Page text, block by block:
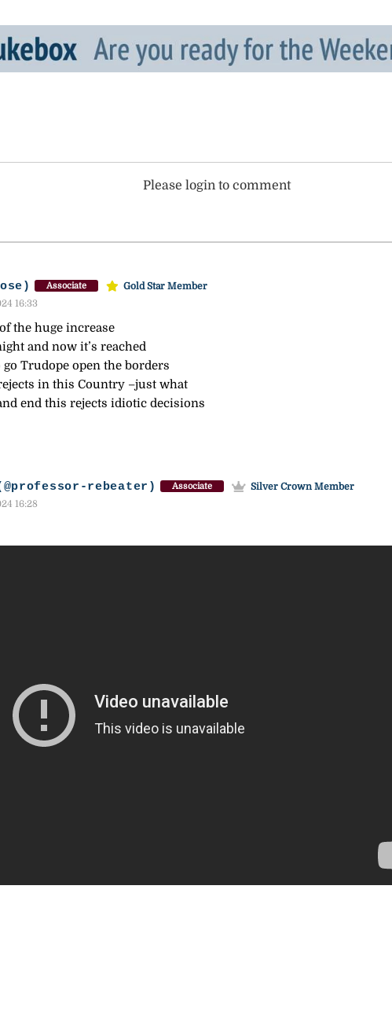
Please login to comment
Associate
Gold Star Member
16:33
the huge increase
and now it’s reached
Trudope open the borders
in this Country –just what
end this rejects idiotic decisions
rebeater) Associate
Silver Crown Member
16:28